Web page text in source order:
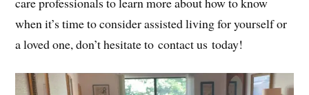
when it’s time to consider assisted living for yourself or
a loved one, don’t hesitate to contact us today!